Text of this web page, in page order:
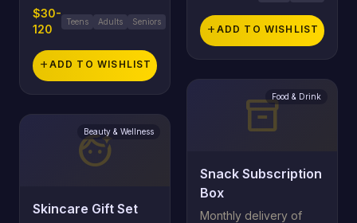
$30-
120
Teens Adults Seniors
add ADD TO WISHLIST
face_retouching_natural
Beauty & Wellness
Skincare Gift Set
add ADD TO WISHLIST
inventory_2Food & Drink
Snack Subscription
Box
Monthly delivery of